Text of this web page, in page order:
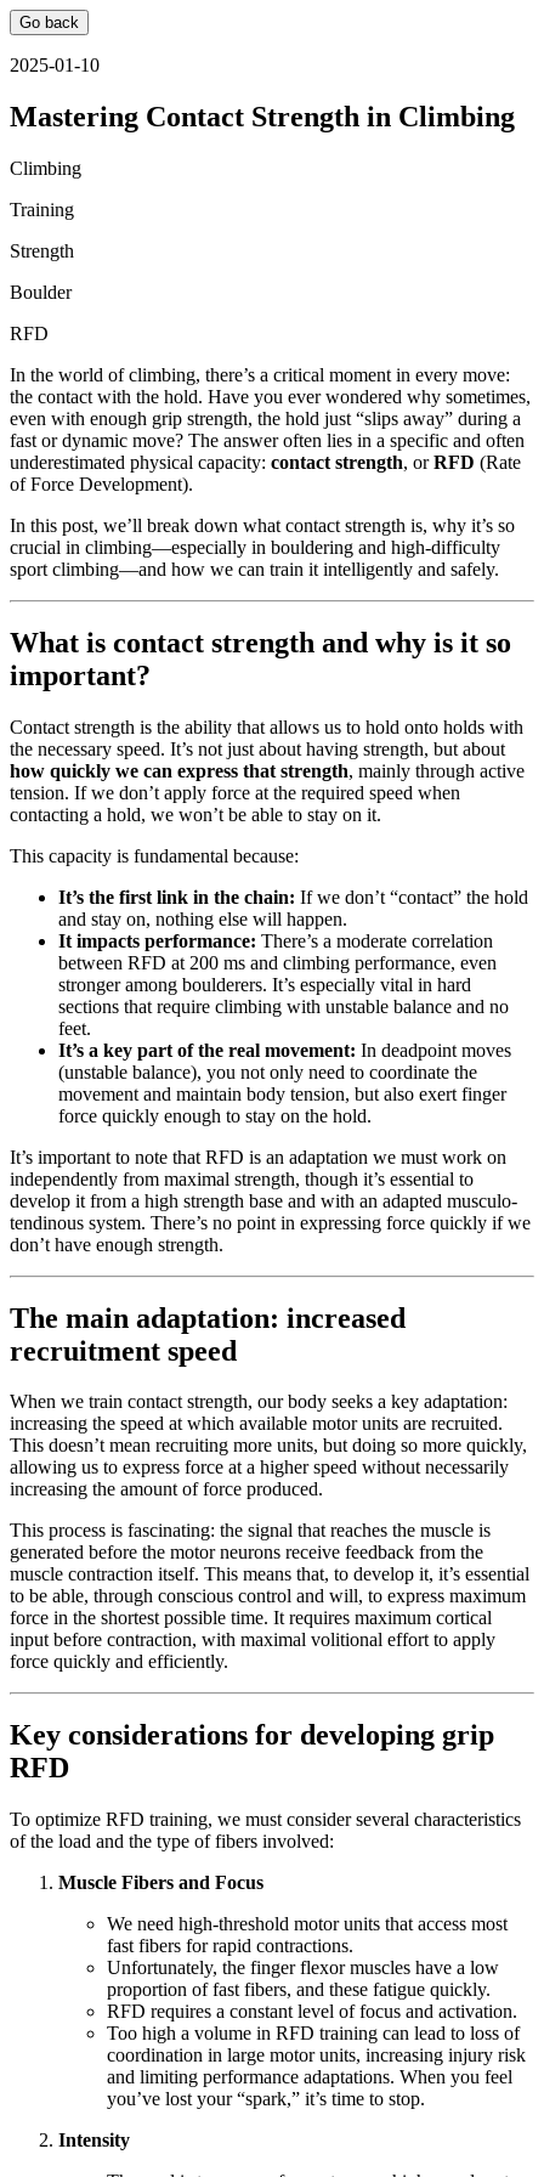
Go back
2025-01-10
Mastering Contact Strength in Climbing
Climbing
Training
Strength
Boulder
RFD
In the world of climbing, there’s a critical moment in every move:
the contact with the hold. Have you ever wondered why sometimes,
even with enough grip strength, the hold just “slips away” during a
fast or dynamic move? The answer often lies in a specific and often
underestimated physical capacity: contact strength, orRFD (Rate
of Force Development).
In this post, we’ll break down what contact strength is, why it’s so
crucial in climbing—especially in bouldering and high-difficulty
sport climbing—and how we can train it intelligently and safely.
What is contact strength and why is it so
important?
Contact strength is the ability that allows us to hold onto holds with
the necessary speed. It’s not just about having strength, but about
how quickly we can express that strength, mainly through active
tension. If we don’t apply force at the required speed when
contacting a hold, we won’t be able to stay on it.
This capacity is fundamental because:
It’s the first link in the chain: If we don’t “contact” the hold
and stay on, nothing else will happen.
It impacts performance: There’s a moderate correlation
between RFD at 200 ms and climbing performance, even
stronger among boulderers. It’s especially vital in hard
sections that require climbing with unstable balance and no
feet.
It’s a key part of the real movement: In deadpoint moves
(unstable balance), you not only need to coordinate the
movement and maintain body tension, but also exert finger
force quickly enough to stay on the hold.
It’s important to note that RFD is an adaptation we must work on
independently from maximal strength, though it’s essential to
develop it from a high strength base and with an adapted musculo-
tendinous system. There’s no point in expressing force quickly if we
don’t have enough strength.
The main adaptation: increased
recruitment speed
When we train contact strength, our body seeks a key adaptation:
increasing the speed at which available motor units are recruited.
This doesn’t mean recruiting more units, but doing so more quickly,
allowing us to express force at a higher speed without necessarily
increasing the amount of force produced.
This process is fascinating: the signal that reaches the muscle is
generated before the motor neurons receive feedback from the
muscle contraction itself. This means that, to develop it, it’s essential
to be able, through conscious control and will, to express maximum
force in the shortest possible time. It requires maximum cortical
input before contraction, with maximal volitional effort to apply
force quickly and efficiently.
Key considerations for developing grip
RFD
To optimize RFD training, we must consider several characteristics
of the load and the type of fibers involved:
Muscle Fibers and Focus
We need high-threshold motor units that access most
fast fibers for rapid contractions.
Unfortunately, the finger flexor muscles have a low
proportion of fast fibers, and these fatigue quickly.
RFD requires a constant level of focus and activation.
Too high a volume in RFD training can lead to loss of
coordination in large motor units, increasing injury risk
and limiting performance adaptations. When you feel
you’ve lost your “spark,” it’s time to stop.
Intensity